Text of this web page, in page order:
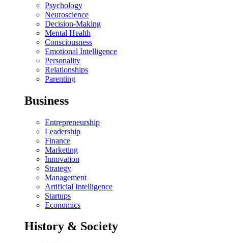
Psychology
Neuroscience
Decision-Making
Mental Health
Consciousness
Emotional Intelligence
Personality
Relationships
Parenting
Business
Entrepreneurship
Leadership
Finance
Marketing
Innovation
Strategy
Management
Artificial Intelligence
Startups
Economics
History & Society